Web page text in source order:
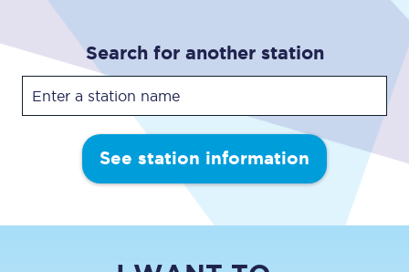
Search for another station
See station information